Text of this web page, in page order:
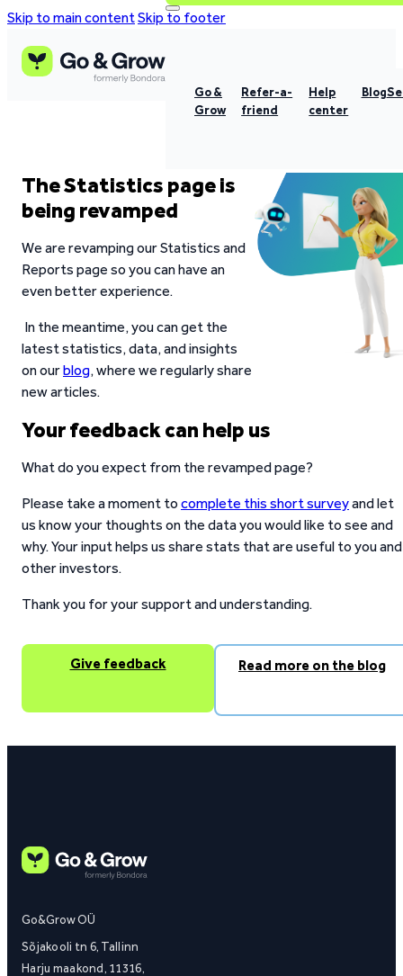
Skip to main contentSkip to footer
Go &
Grow
Refer-a-
friend
Help
center
Blog
The Statistics page is
being revamped
We are revamping our Statistics and
Reports page so you can have an
even better experience.
In the meantime, you can get the
latest statistics, data, and insights
on ourblog, where we regularly share
new articles.
Your feedback can help us
What do you expect from the revamped page?
Please take a moment to complete this short surveyand let
us know your thoughts on the data you would like to see and
why. Your input helps us share stats that are useful to you and
other investors.
Thank you for your support and understanding.
Give feedback Read more on the blog
Go&Grow OÜ
Sõjakooli tn 6, Tallinn
Harju maakond, 11316,